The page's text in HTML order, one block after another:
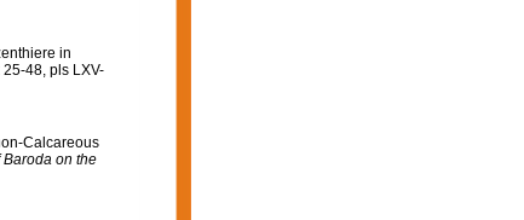
in
48, pls LXV-
Calcareous
on the